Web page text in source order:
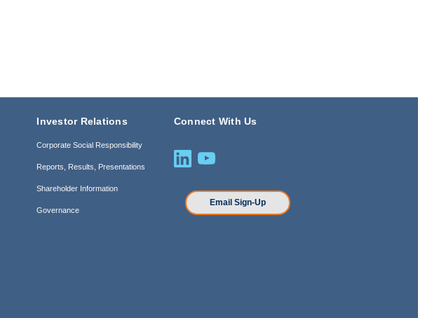
Investor Relations
Corporate Social Responsibility
Reports, Results, Presentations
Shareholder Information
Governance
Connect With Us
Email Sign-Up